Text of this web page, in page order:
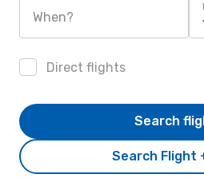
When?
Direct flights
Search Flight
Search